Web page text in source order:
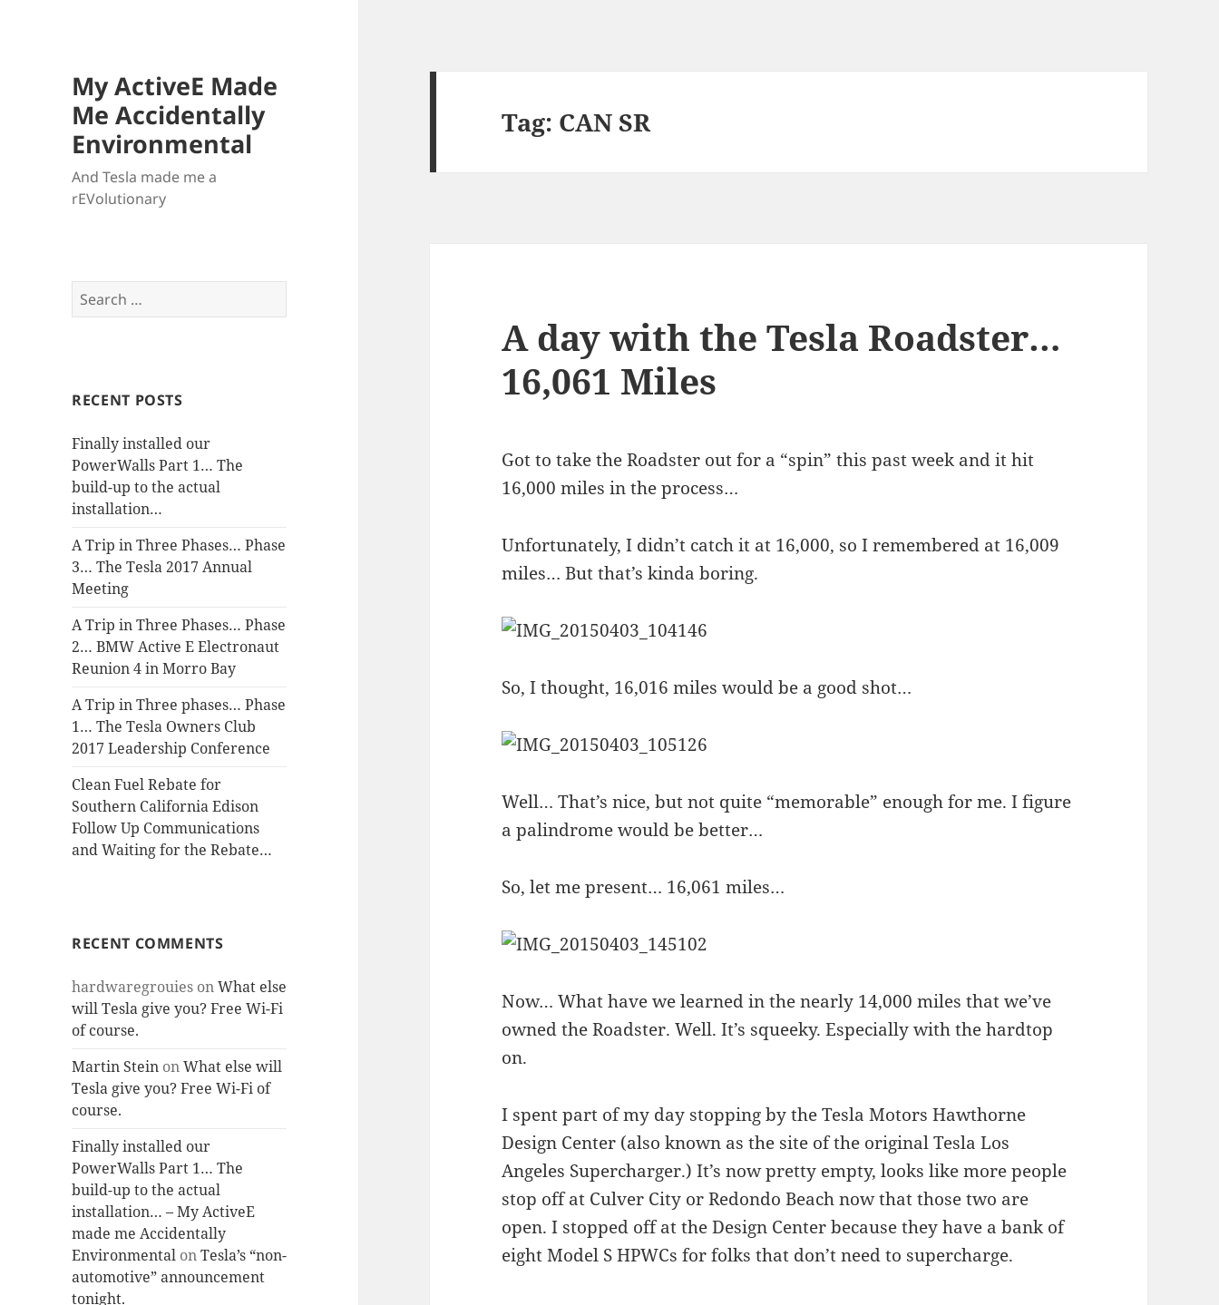
My ActiveE Made
Me Accidentally
Environmental
And Tesla made me a
rEVolutionary
Search
for:
RECENT POSTS
Finally installed our
PowerWalls Part 1… The
build-up to the actual
installation…
A Trip in Three Phases… Phase
3… The Tesla 2017 Annual
Meeting
A Trip in Three Phases… Phase
2… BMW Active E Electronaut
Reunion 4 in Morro Bay
A Trip in Three phases… Phase
1… The Tesla Owners Club
2017 Leadership Conference
Clean Fuel Rebate for
Southern California Edison
Follow Up Communications
and Waiting for the Rebate…
RECENT COMMENTS
hardwaregrouies onWhat else
will Tesla give you? Free Wi-Fi
of course.
Martin Stein onWhat else will
Tesla give you? Free Wi-Fi of
course.
Finally installed our
PowerWalls Part 1… The
build-up to the actual
installation… – My ActiveE
made me Accidentally
Environmental onTesla’s “non-
automotive” announcement
tonight.
Tag: CAN SR
A day with the Tesla Roadster…
16,061 Miles
Got to take the Roadster out for a “spin” this past week and it hit
16,000 miles in the process…
Unfortunately, I didn’t catch it at 16,000, so I remembered at 16,009
miles… But that’s kinda boring.
So, I thought, 16,016 miles would be a good shot…
Well… That’s nice, but not quite “memorable” enough for me. I figure
a palindrome would be better…
So, let me present… 16,061 miles…
Now… What have we learned in the nearly 14,000 miles that we’ve
owned the Roadster. Well. It’s squeeky. Especially with the hardtop
on.
I spent part of my day stopping by the Tesla Motors Hawthorne
Design Center (also known as the site of the original Tesla Los
Angeles Supercharger.) It’s now pretty empty, looks like more people
stop off at Culver City or Redondo Beach now that those two are
open. I stopped off at the Design Center because they have a bank of
eight Model S HPWCs for folks that don’t need to supercharge.